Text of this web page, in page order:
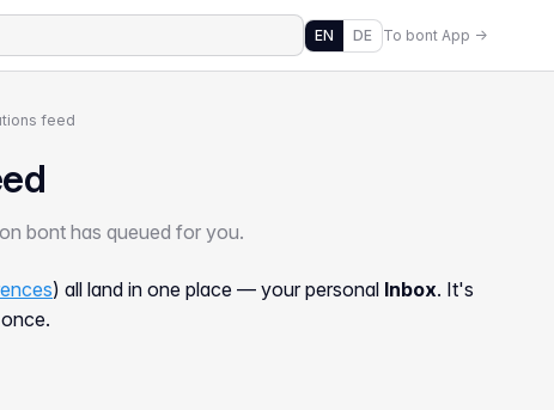
EN DE To bont App →
feed
bont has queued for you.
) all land in one place — your personal Inbox. It's